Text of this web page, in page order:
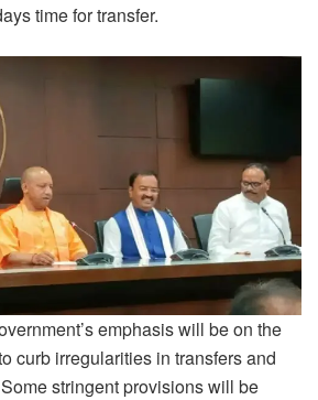
time for transfer.
emphasis will be on the
curb irregularities in transfers and
stringent provisions will be